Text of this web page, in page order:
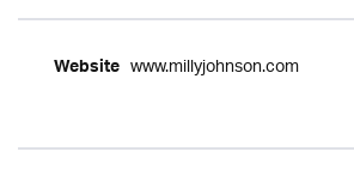
Website www.millyjohnson.com